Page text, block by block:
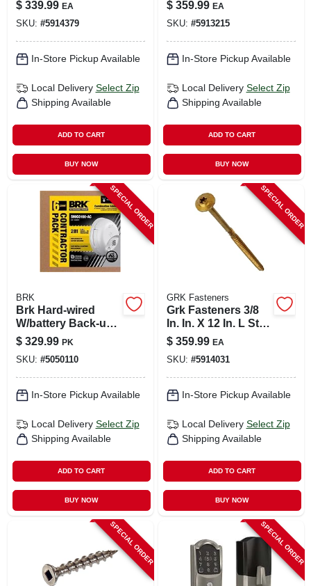
Multi-purpose
Screws 2500 Pk
$ 339.99 EA
SKU: #5914379
In-Store Pickup Available
Local Delivery Select Zip
Shipping Available
ADD TO CART
BUY NOW
cut Structural
Screws
$ 359.99 EA
SKU: #5913215
In-Store Pickup Available
Local Delivery Select Zip
Shipping Available
ADD TO CART
BUY NOW
SPECIAL ORDER
BRK
Brk Hard-wired
W/battery Back-up
Ionization Smoke
And Carbon
Monoxide Detector
6 Pk
$ 329.99 PK
SKU: #5050110
In-Store Pickup Available
Local Delivery Select Zip
Shipping Available
ADD TO CART
BUY NOW
SPECIAL ORDER
GRK Fasteners
Grk Fasteners 3/8
In. In. X 12 In. L Star
Hex Head W-cut
Structural Screws
$ 359.99 EA
SKU: #5914031
In-Store Pickup Available
Local Delivery Select Zip
Shipping Available
ADD TO CART
BUY NOW
SPECIAL ORDER SPECIAL ORDER